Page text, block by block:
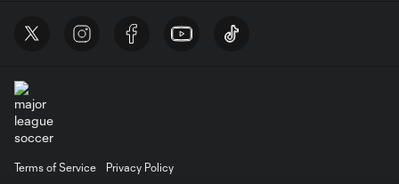
Terms of Service
Privacy Policy